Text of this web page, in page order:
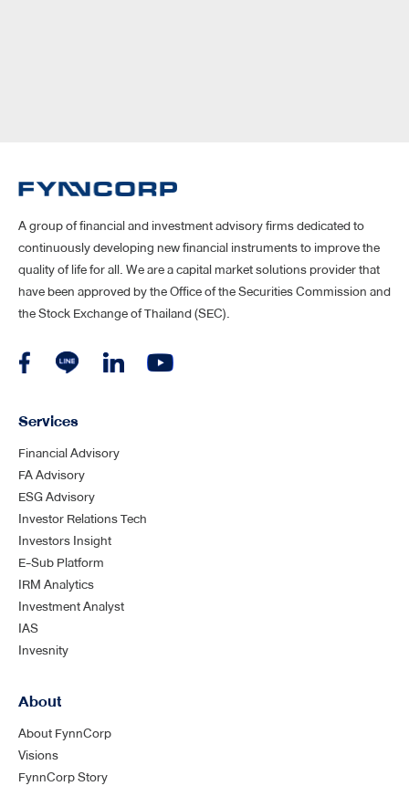
A group of financial and investment advisory firms dedicated to
continuously developing new financial instruments to improve the
quality of life for all. We are a capital market solutions provider that
have been approved by the Office of the Securities Commission and
the Stock Exchange of Thailand (SEC).
Services
Financial Advisory
FA Advisory
ESG Advisory
Investor Relations Tech
Investors Insight
E-Sub Platform
IRM Analytics
Investment Analyst
IAS
Invesnity
About
About FynnCorp
Visions
FynnCorp Story